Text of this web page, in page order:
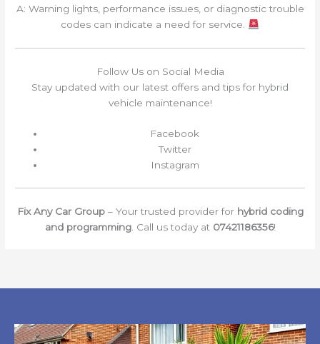
A: Warning lights, performance issues, or diagnostic trouble
codes can indicate a need for service.
Follow Us on Social Media
Stay updated with our latest offers and tips for hybrid
vehicle maintenance!
Facebook
Twitter
Instagram
Fix Any Car Group– Your trusted provider for hybrid coding
and programming. Call us today at 07421186356!